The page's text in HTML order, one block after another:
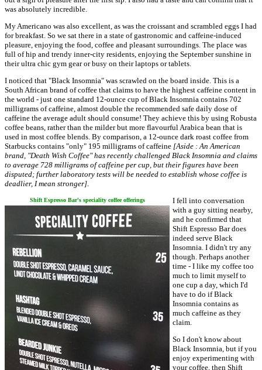
was absolutely incredible.
My Americano was also excellent, as was the croissant and scrambled eggs I had
for breakfast. So we sat there in a state of gastronomic and caffeine-induced
pleasure, enjoying the food, coffee and pleasant surroundings. The place was
full of hip and trendy inner-city residents, enjoying the September sunshine in
their ultra chic gym gear or busy on their laptops or tablets.
I noticed that "Black Insomnia" was scrawled on the board inside. This is a
South African brand of coffee that claims to have the highest caffeine content in
the world - just one standard 12-ounce cup of Black Insomnia contains 702
milligrams of caffeine, almost double the recommended safe daily dose of
caffeine the average adult should consume! They achieve this by using Robusta
coffee beans, rather than the milder but more flavourful Arabica bean that is
used in most coffee blends. By comparison, a 12-ounce dark roast coffee from
Starbucks contains "only" 195 milligrams of caffeine [Aside : An American
brand, "Death Wish Coffee" has recently challenged Black Insomnia and claims
to average 728 milligrams of caffeine per cup, but their figures have been
disputed; further laboratory tests will be needed to establish whose coffee is
deadlier, I mean stronger].
Shift Espresso Bar's speciality coffee offerings
I fell into conversation
with a guy sitting nearby,
and he confirmed that
Shift Espresso Bar does
indeed serve Black
Insomnia. I didn't try any
though. Perhaps another
time - I like my coffee too
much to limit myself to
one cup a day, which I'd
have to do if Black
Insomnia contains as
much caffeine as they
claim.
So I don't know about
Black Insomnia, but if you
enjoy experimenting with
your coffee, then Shift